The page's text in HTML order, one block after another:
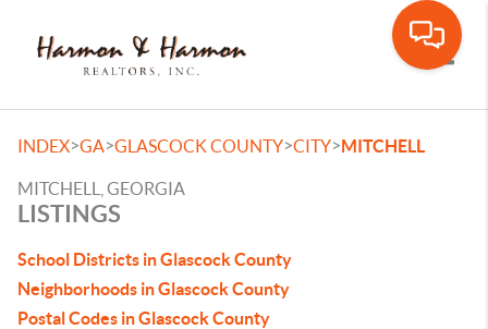
INDEX>GA>GLASCOCK COUNTY>CITY>MITCHELL
MITCHELL, GEORGIA
LISTINGS
School Districts in Glascock County
Neighborhoods in Glascock County
Postal Codes in Glascock County